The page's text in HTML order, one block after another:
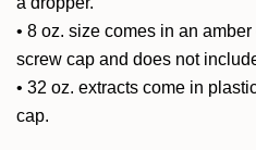
• 8 oz. size comes in an
screw cap and does not
• 32 oz. extracts come in
cap.